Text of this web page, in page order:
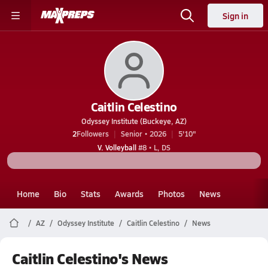
Sign in
Caitlin Celestino
Odyssey Institute (Buckeye, AZ)
2Followers Senior • 2026
5'10"
V. Volleyball#8 • L, DS
Home Bio Stats Awards Photos News
AZ Odyssey Institute Caitlin Celestino News
Caitlin Celestino's News